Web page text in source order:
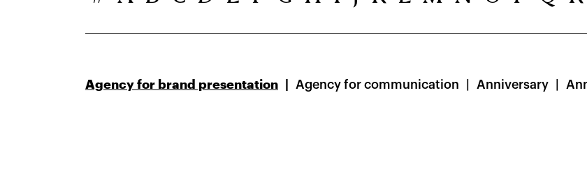
Agency for brand presentation Agency for communication Anniversary